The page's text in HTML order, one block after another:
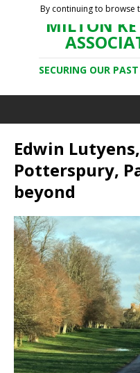
MILTON
SECURING OUR
Edwin
Potterspury,
beyond
By continuing to browse